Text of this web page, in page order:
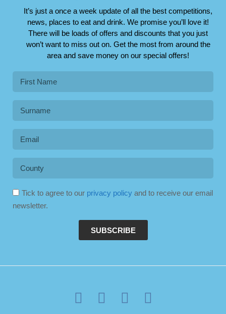
It’s just a once a week update of all the best competitions,
news, places to eat and drink. We promise you’ll love it!
There will be loads of offers and discounts that you just
won’t want to miss out on. Get the most from around the
area and save money on our special offers!
Tick to agree to our privacy policy and to receive our email
newsletter.
SUBSCRIBE